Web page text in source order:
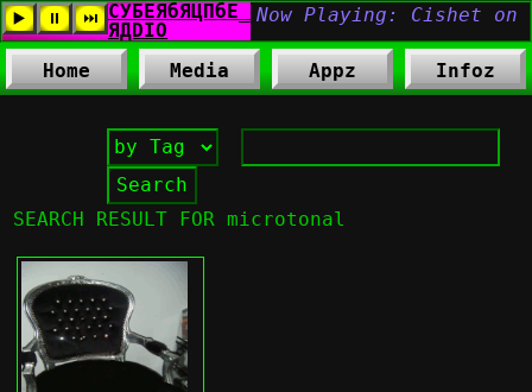
Home Media Appz Infoz
SEARCH RESULT FOR microtonal